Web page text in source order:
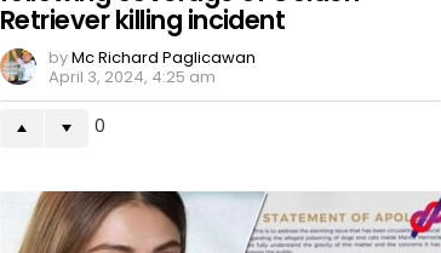
Retriever killing incident
byMc Richard Paglicawan
April 3, 2024, 4:25 am
0